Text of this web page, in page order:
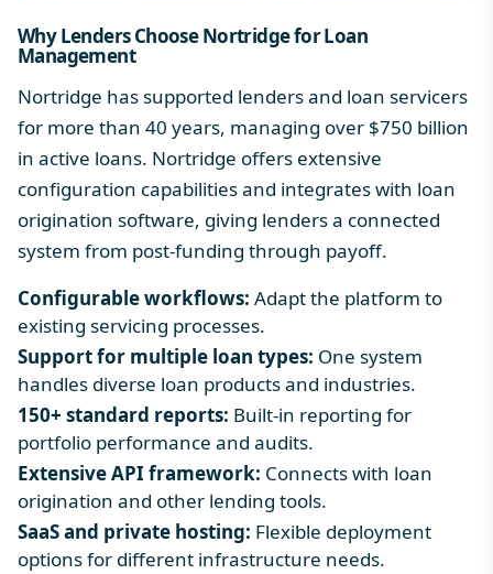
Why Lenders Choose Nortridge for Loan
Management
Nortridge has supported lenders and loan servicers
for more than 40 years, managing over $750 billion
in active loans. Nortridge offers extensive
configuration capabilities and integrates with loan
origination software, giving lenders a connected
system from post-funding through payoff.
Configurable workflows: Adapt the platform to
existing servicing processes.
Support for multiple loan types: One system
handles diverse loan products and industries.
150+ standard reports: Built-in reporting for
portfolio performance and audits.
Extensive API framework: Connects with loan
origination and other lending tools.
SaaS and private hosting: Flexible deployment
options for different infrastructure needs.